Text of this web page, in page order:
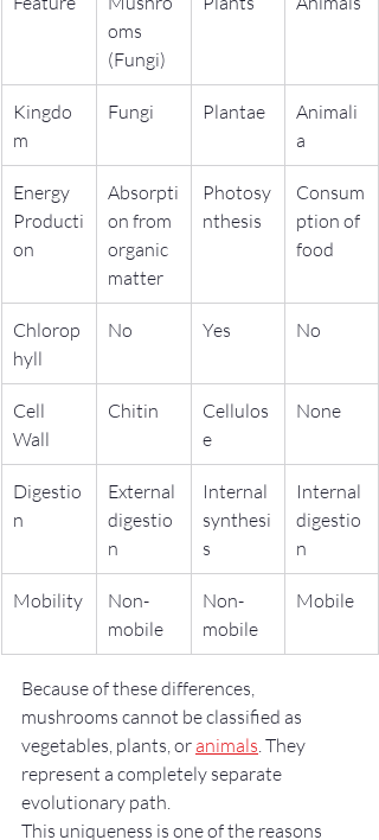
oms
(Fungi)
Kingdo
m
Fungi Plantae
Animali
a
Energy
Producti
on
Absorpti
on from
organic
matter
Photosy
nthesis
Consum
ption of
food
Chlorop
hyll
No Yes No
Cell
Wall
Chitin
Cellulos
e
None
Digestio
n
External
digestio
n
Internal
synthesi
s
Internal
digestio
n
Mobility
Non-
mobile
Non-
mobile
Mobile
Because of these differences,
mushrooms cannot be classified as
vegetables, plants, or animals . They
represent a completely separate
evolutionary path.
This uniqueness is one of the reasons